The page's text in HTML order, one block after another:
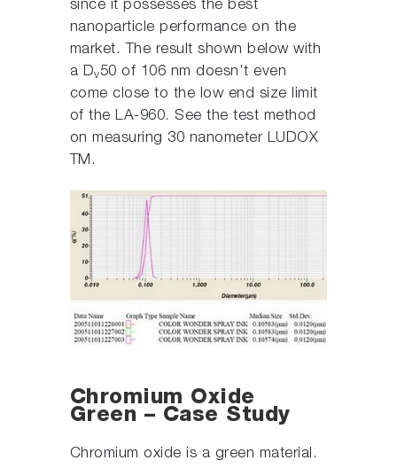
since it possesses the best
nanoparticle performance on the
market. The result shown below with
a Dv50 of 106 nm doesn’t even
come close to the low end size limit
of the LA-960. See the test method
on measuring 30 nanometer LUDOX
TM.
Chromium Oxide
Green – Case Study
Chromium oxide is a green material.